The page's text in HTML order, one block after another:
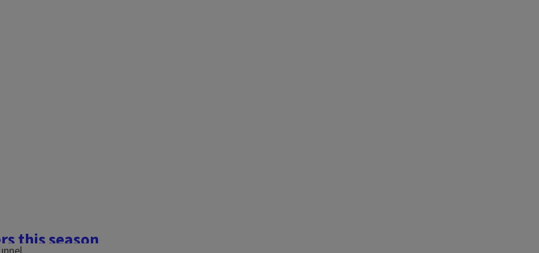
this season